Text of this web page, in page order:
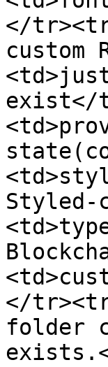
</
custom
exist</
</
folder